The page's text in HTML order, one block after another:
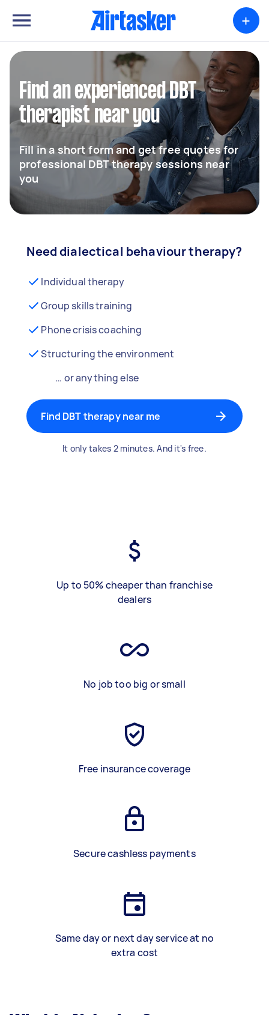
+
Find an experienced DBT
therapist near you
Fill in a short form and get free quotes for
professional DBT therapy sessions near
you
Need dialectical behaviour therapy?
Individual therapy
Group skills training
Phone crisis coaching
Structuring the environment
… or anything else
Find DBT therapy near me
It only takes 2 minutes. And it's free.
Up to 50% cheaper than franchise
dealers
No job too big or small
Free insurance coverage
Secure cashless payments
Same day or next day service at no
extra cost